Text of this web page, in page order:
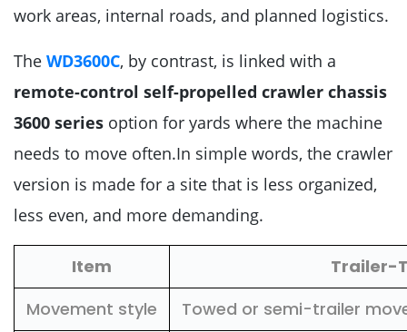
work areas, internal roads, and planned logistics.
The WD3600C, by contrast, is linked with a
remote-control self-propelled crawler chassis
3600 series option for yards where the machine
needs to move often.In simple words, the crawler
version is made for a site that is less organized,
less even, and more demanding.
Item
Trailer-
Movement style
Towed or semi-trailer